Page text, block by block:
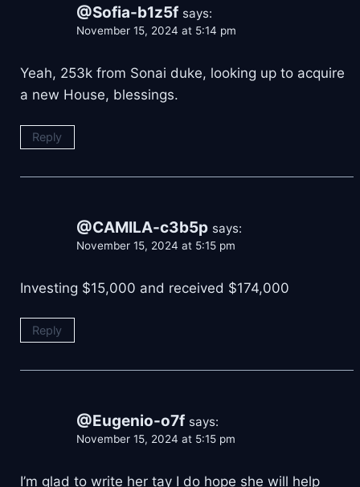
@Sofia-b1z5f says:
November 15, 2024 at 5:14 pm
Yeah, 253k from Sonai duke, looking up to acquire
a new House, blessings.
Reply
@CAMILA-c3b5p says:
November 15, 2024 at 5:15 pm
Investing $15,000 and received $174,000
Reply
@Eugenio-o7f says:
November 15, 2024 at 5:15 pm
I’m glad to write her tay I do hope she will help